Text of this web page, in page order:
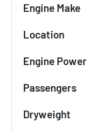
Engine Make
Location
Engine Power
Passengers
Dryweight